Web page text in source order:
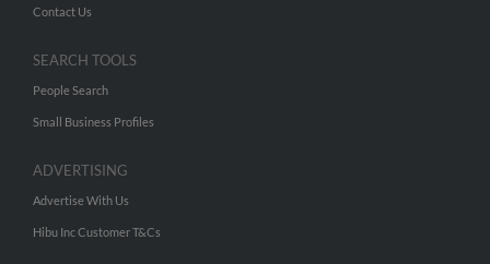
Contact Us
SEARCH TOOLS
People Search
Small Business Profiles
ADVERTISING
Advertise With Us
Hibu Inc Customer T&Cs